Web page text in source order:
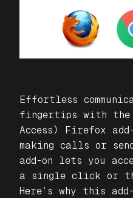
Effortless
fingertips with the
Access)
Firefox
making calls or
add-on lets you
a single click or
Here’s why this